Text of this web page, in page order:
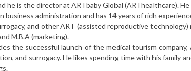
he is the director at ARTbaby Global (ARThealthcare).
business administration and has 14 years of rich
and other ART (assisted reproductive technology)
M.B.A (marketing).
the successful launch of the medical tourism
and surrogacy. He likes spending time with his family